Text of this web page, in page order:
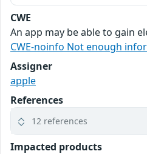
CWE
An app may be able to gain
CWE-noinfo Not enough
Assigner
apple
References
12 references
Impacted products